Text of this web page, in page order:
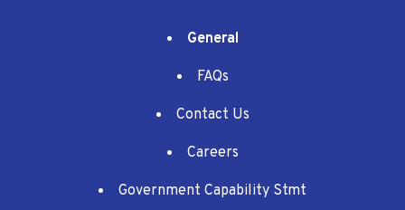
General
FAQs
Contact Us
Careers
Government Capability Stmt